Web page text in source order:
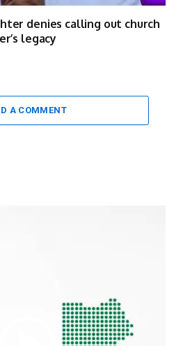
denies calling out church
legacy
A COMMENT